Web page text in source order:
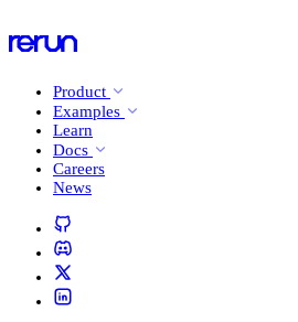
Product
Examples
Learn
Docs
Careers
News